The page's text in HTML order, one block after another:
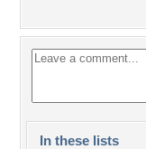
In these lists